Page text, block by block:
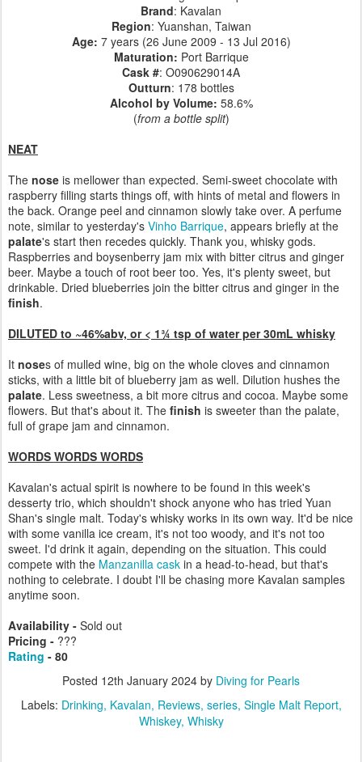
Brand: Kavalan
Region: Yuanshan, Taiwan
Age: 7 years (26 June 2009 - 13 Jul 2016)
Maturation: Port Barrique
Cask #: O090629014A
Outturn: 178 bottles
Alcohol by Volume: 58.6%
(from a bottle split)
NEAT
The nose is mellower than expected. Semi-sweet chocolate with
raspberry filling starts things off, with hints of metal and flowers in
the back. Orange peel and cinnamon slowly take over. A perfume
note, similar to yesterday's Vinho Barrique, appears briefly at the
palate's start then recedes quickly. Thank you, whisky gods.
Raspberries and boysenberry jam mix with bitter citrus and ginger
beer. Maybe a touch of root beer too. Yes, it's plenty sweet, but
drinkable. Dried blueberries join the bitter citrus and ginger in the
finish.
DILUTED to ~46%abv, or < 1¾ tsp of water per 30mL whisky
It noses of mulled wine, big on the whole cloves and cinnamon
sticks, with a little bit of blueberry jam as well. Dilution hushes the
palate. Less sweetness, a bit more citrus and cocoa. Maybe some
flowers. But that's about it. The finish is sweeter than the palate,
full of grape jam and cinnamon.
WORDS WORDS WORDS
Kavalan's actual spirit is nowhere to be found in this week's
desserty trio, which shouldn't shock anyone who has tried Yuan
Shan's single malt. Today's whisky works in its own way. It'd be nice
with some vanilla ice cream, it's not too woody, and it's not too
sweet. I'd drink it again, depending on the situation. This could
compete with the Manzanilla cask in a head-to-head, but that's
nothing to celebrate. I doubt I'll be chasing more Kavalan samples
anytime soon.
Availability - Sold out
Pricing - ???
Rating - 80
Posted 12th January 2024 by Diving for Pearls
Labels: Drinking Kavalan Reviews series Single Malt Report
Whiskey Whisky